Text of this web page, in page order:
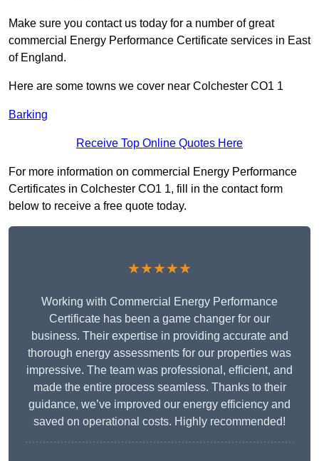
Make sure you contact us today for a number of great
commercial Energy Performance Certificate services in East
of England.
Here are some towns we cover near Colchester CO1 1
Barking
Receive Top Online Quotes Here
For more information on commercial Energy Performance
Certificates in Colchester CO1 1, fill in the contact form
below to receive a free quote today.
★★★★★
Working with Commercial Energy Performance
Certificate has been a game changer for our
business. Their expertise in providing accurate and
thorough energy assessments for our properties was
impressive. The team was professional, efficient, and
made the entire process seamless. Thanks to their
guidance, we’ve improved our energy efficiency and
saved on operational costs. Highly recommended!